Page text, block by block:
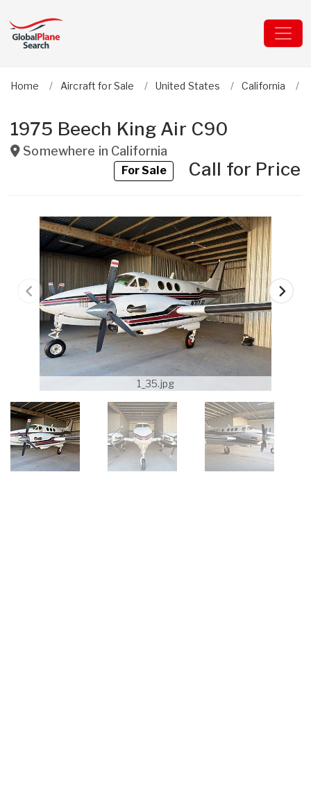
Home Aircraft for Sale United States California
1975 Beech King Air C90
Somewhere in California
For SaleCall for Price
1_35.jpg